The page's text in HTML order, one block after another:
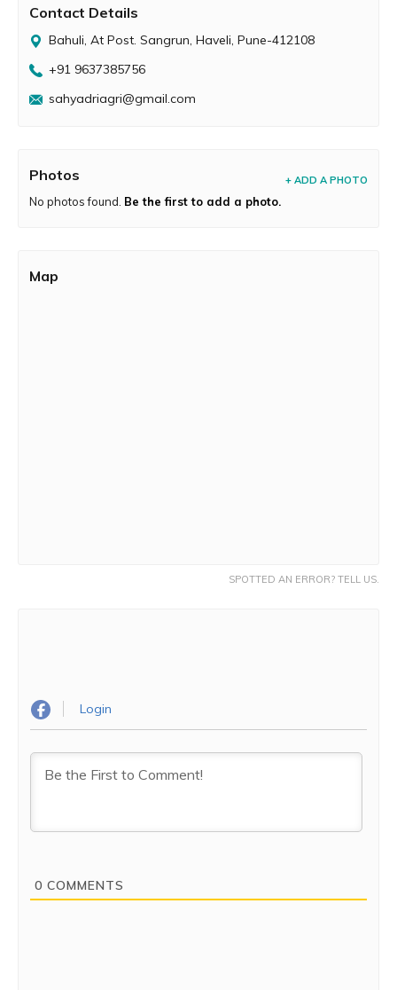
Contact Details
Bahuli, At Post. Sangrun, Haveli, Pune-412108
+91 9637385756
sahyadriagri@gmail.com
Photos + ADD A PHOTO
No photos found. Be the first to add a photo.
Map
SPOTTED AN ERROR? TELL US.
Login
0 COMMENTS